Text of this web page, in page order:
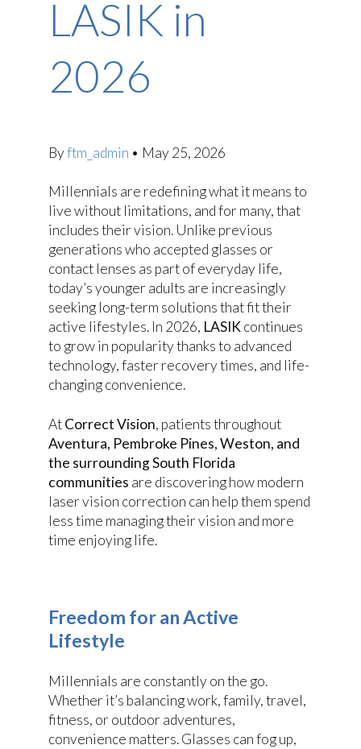
LASIK in
2026
Byftm_admin • May 25, 2026
Millennials are redefining what it means to
live without limitations, and for many, that
includes their vision. Unlike previous
generations who accepted glasses or
contact lenses as part of everyday life,
today’s younger adults are increasingly
seeking long-term solutions that fit their
active lifestyles. In 2026, LASIKcontinues
to grow in popularity thanks to advanced
technology, faster recovery times, and life-
changing convenience.
AtCorrect Vision, patients throughout
Aventura, Pembroke Pines, Weston, and
the surrounding South Florida
communities are discovering how modern
laser vision correction can help them spend
less time managing their vision and more
time enjoying life.
Freedom for an Active
Lifestyle
Millennials are constantly on the go.
Whether it’s balancing work, family, travel,
fitness, or outdoor adventures,
convenience matters. Glasses can fog up,